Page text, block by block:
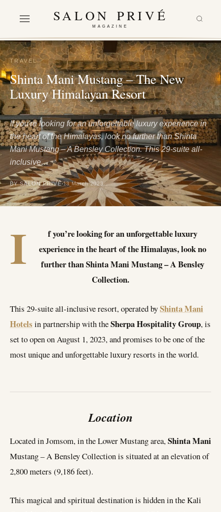
SALON PRIVÉ
MAGAZINE
TRAVEL
Shinta Mani Mustang – The New
Luxury Himalayan Resort
If you're looking for an unforgettable luxury experience in
the heart of the Himalayas, look no further than Shinta
Mani Mustang – A Bensley Collection. This 29-suite all-
inclusive…
BY SALON PRIVÉ 13 March 2023
I
f you’re looking for an unforgettable luxury
experience in the heart of the Himalayas, look no
further than Shinta Mani Mustang – A Bensley
Collection.
This 29-suite all-inclusive resort, operated byShinta Mani
Hotels in partnership with theSherpa Hospitality Group, is
set to open on August 1, 2023, and promises to be one of the
most unique and unforgettable luxury resorts in the world.
Location
Located in Jomsom, in the Lower Mustang area,Shinta Mani
Mustang – A Bensley Collection is situated at an elevation of
2,800 meters (9,186 feet).
This magical and spiritual destination is hidden in the Kali